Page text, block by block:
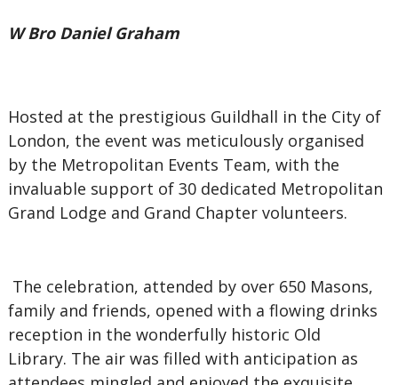
W Bro Daniel Graham
Hosted at the prestigious Guildhall in the City of
London, the event was meticulously organised
by the Metropolitan Events Team, with the
invaluable support of 30 dedicated Metropolitan
Grand Lodge and Grand Chapter volunteers.
The celebration, attended by over 650 Masons,
family and friends, opened with a flowing drinks
reception in the wonderfully historic Old
Library. The air was filled with anticipation as